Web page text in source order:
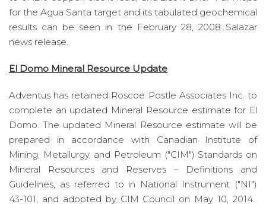
for the Agua Santa target and its tabulated geochemical
results can be seen in the February 28, 2008 Salazar
news release.
El Domo Mineral Resource Update
Adventus has retained Roscoe Postle Associates Inc. to
complete an updated Mineral Resource estimate for El
Domo. The updated Mineral Resource estimate will be
prepared in accordance with Canadian Institute of
Mining, Metallurgy, and Petroleum ("CIM") Standards on
Mineral Resources and Reserves – Definitions and
Guidelines, as referred to in National Instrument ("NI")
43-101, and adopted by CIM Council on May 10, 2014.